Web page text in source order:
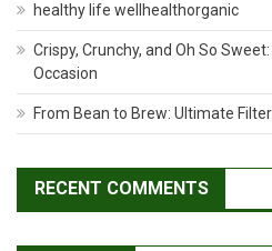
healthy life wellhealthorganic
Crispy, Crunchy, and Oh So
Occasion
From Bean to Brew: Ultimate
RECENT COMMENTS